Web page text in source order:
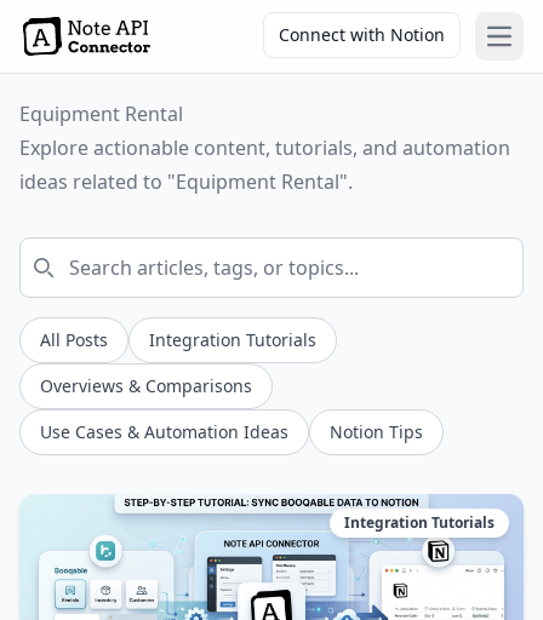
Connect with Notion
Equipment Rental
Explore actionable content, tutorials, and automation
ideas related to "Equipment Rental".
All Posts
Integration Tutorials
Overviews & Comparisons
Use Cases & Automation Ideas
Notion Tips
Integration Tutorials